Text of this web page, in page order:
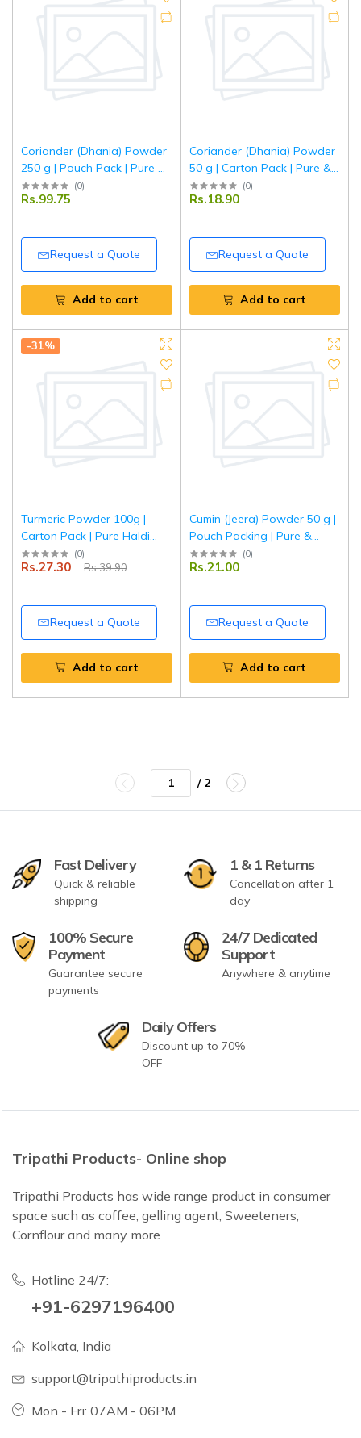
Coriander (Dhania) Powder
250 g | Pouch Pack | Pure &
Aromatic Ground Coriander
| Fresh Indian Spice | Tripathi
(0)
Rs.99.75
Request a Quote
Add to cart
Coriander (Dhania) Powder
50 g | Carton Pack | Pure &
Aromatic Ground Coriander
| Fresh Indian Spice | Tripathi
(0)
Rs.18.90
Request a Quote
Add to cart
-31%
Turmeric Powder 100g |
Carton Pack | Pure Haldi
Powder | Natural Colour &
Aroma | Premium Quality
(0)
Rs.27.30 Rs.39.90
Request a Quote
Add to cart
Cumin (Jeera) Powder 50 g |
Pouch Packing | Pure &
Aromatic Ground Jeera for
Everyday Cooking | Tripathi
(0)
Rs.21.00
Request a Quote
Add to cart
/ 2
Fast Delivery
Quick & reliable
shipping
1 & 1 Returns
Cancellation after 1
day
100% Secure
Payment
Guarantee secure
payments
24/7 Dedicated
Support
Anywhere & anytime
Daily Offers
Discount up to 70%
OFF
Tripathi Products- Online shop
Tripathi Products has wide range product in consumer
space such as coffee, gelling agent, Sweeteners,
Cornflour and many more
Hotline 24/7:
+91-6297196400
Kolkata, India
support@tripathiproducts.in
Mon - Fri: 07AM - 06PM